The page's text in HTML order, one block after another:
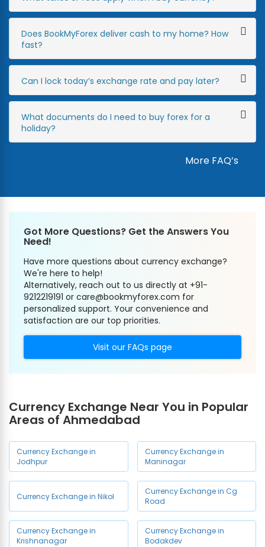
Does BookMyForex deliver cash to my home? How
fast?
Can I lock today’s exchange rate and pay later?
What documents do I need to buy forex for a
holiday?
More FAQ’s
Got More Questions? Get the Answers You
Need!
Have more questions about currency exchange?
We're here to help!
Alternatively, reach out to us directly at +91-
9212219191 or care@bookmyforex.com for
personalized support. Your convenience and
satisfaction are our top priorities.
Visit our FAQs page
Currency Exchange Near You in Popular
Areas of Ahmedabad
Currency Exchange in
Jodhpur
Currency Exchange in
Maninagar
Currency Exchange in Nikol
Currency Exchange in Cg
Road
Currency Exchange in
Krishnanagar
Currency Exchange in
Bodakdev